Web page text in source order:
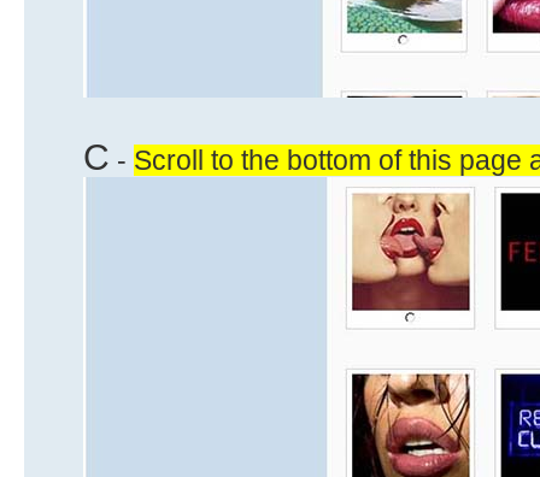
C - Scroll to the bottom of this page